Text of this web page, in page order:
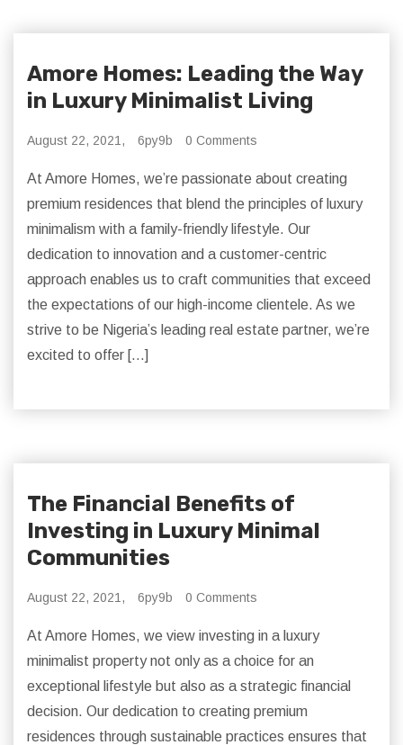
Amore Homes: Leading the Way
in Luxury Minimalist Living
August 22, 2021, 6py9b 0 Comments
At Amore Homes, we’re passionate about creating
premium residences that blend the principles of luxury
minimalism with a family-friendly lifestyle. Our
dedication to innovation and a customer-centric
approach enables us to craft communities that exceed
the expectations of our high-income clientele. As we
strive to be Nigeria’s leading real estate partner, we’re
excited to offer […]
The Financial Benefits of
Investing in Luxury Minimal
Communities
August 22, 2021, 6py9b 0 Comments
At Amore Homes, we view investing in a luxury
minimalist property not only as a choice for an
exceptional lifestyle but also as a strategic financial
decision. Our dedication to creating premium
residences through sustainable practices ensures that